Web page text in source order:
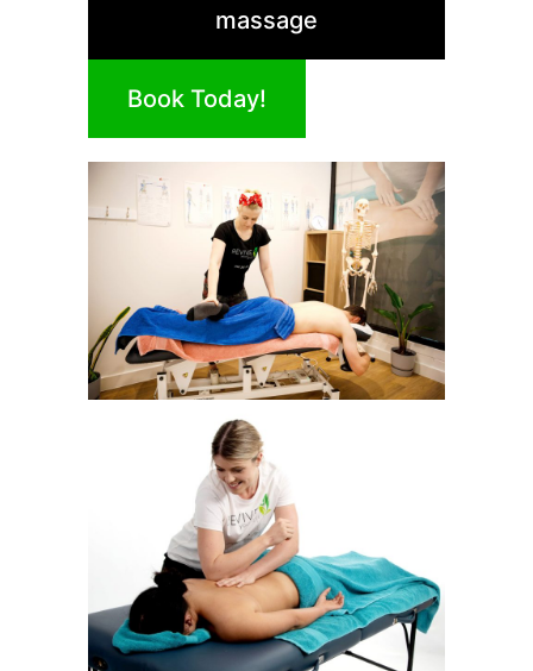
massage
Book Today!